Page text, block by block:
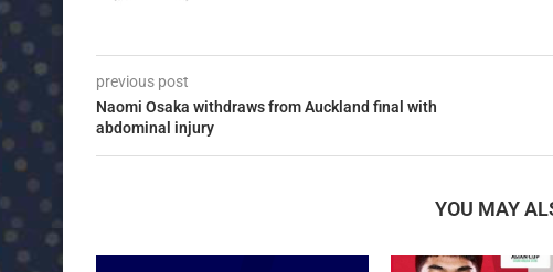
previous post
Naomi Osaka withdraws from Auckland final with
abdominal injury
YOU MAY